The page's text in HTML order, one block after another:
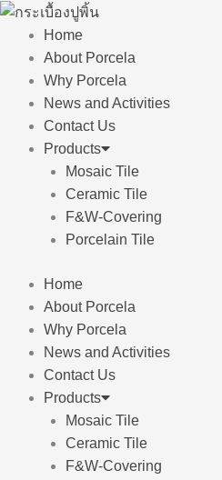
Skip
content
Home
About Porcela
Why Porcela
News and Activities
Contact Us
Products
Mosaic Tile
Ceramic Tile
F&W-Covering
Porcelain Tile
Home
About Porcela
Why Porcela
News and Activities
Contact Us
Products
Mosaic Tile
Ceramic Tile
F&W-Covering